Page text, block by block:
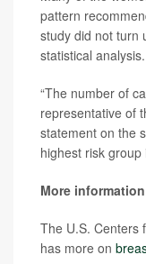
pattern
study did not turn
statistical analysis.
“The number of
representative of
statement on the
highest risk group
More information
The U.S. Centers
has more on